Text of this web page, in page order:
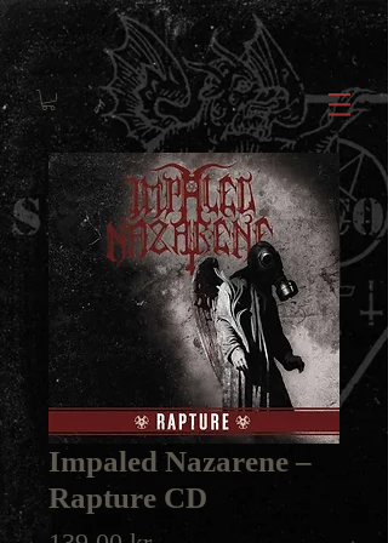
Impaled Nazarene ‎–
Rapture CD